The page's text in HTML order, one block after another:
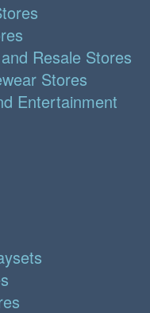
Resale Stores
Stores
Entertainment